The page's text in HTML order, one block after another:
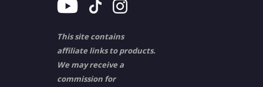
This site contains
affiliate links to products.
We may receive a
commission for